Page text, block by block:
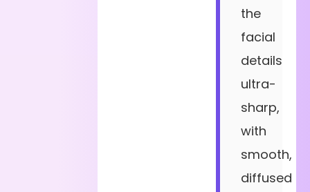
the
facial
details
ultra-
sharp,
with
smooth,
diffused